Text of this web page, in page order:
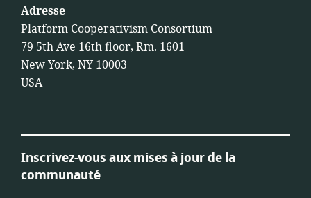
Adresse
Platform Cooperativism Consortium
79 5th Ave 16th floor, Rm. 1601
New York, NY 10003
USA
Inscrivez-vous aux mises à jour de la
communauté